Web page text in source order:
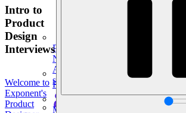
Product Management
New
Ace product interviews from
skills.
Product Management
Mock Interviews & Coaching
Intro to
Product
Design
Interviews
Welcome to
Exponent's
Product